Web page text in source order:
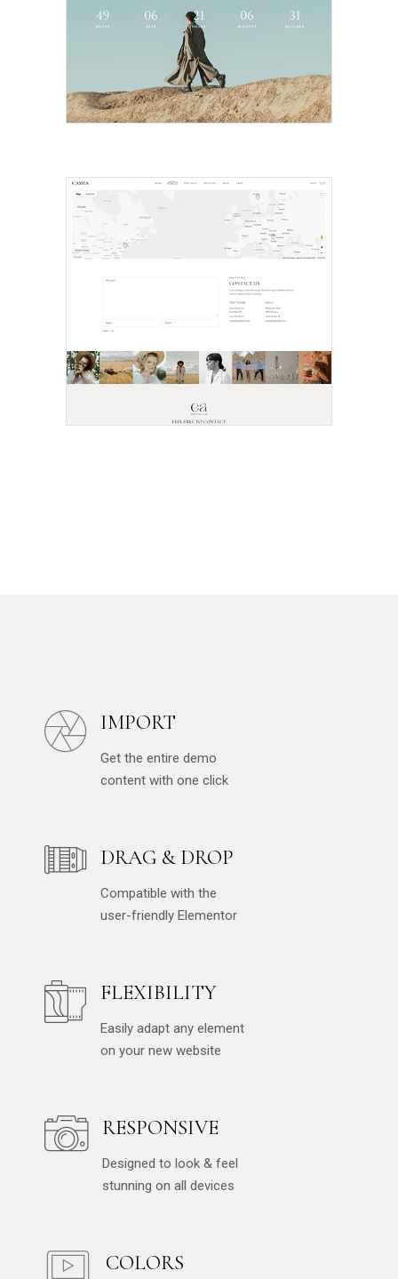
IMPORT
Get the entire demo
content with one click
DRAG & DROP
Compatible with the
user-friendly Elementor
FLEXIBILITY
Easily adapt any element
on your new website
RESPONSIVE
Designed to look & feel
stunning on all devices
COLORS